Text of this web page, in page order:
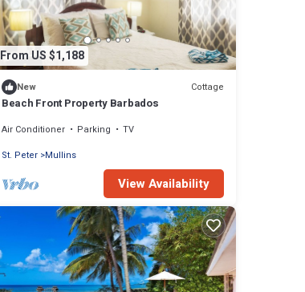
From US $1,188
New Cottage
Beach Front Property Barbados
Air Conditioner Parking
TV
St. Peter Mullins
View Availability